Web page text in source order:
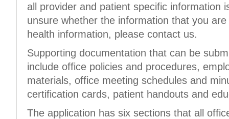
all provider and patient specific information
unsure whether the information that you
health information, please contact us.
Supporting documentation that can be
include office policies and procedures,
materials, office meeting schedules and
certification cards, patient handouts and
The application has six sections that all